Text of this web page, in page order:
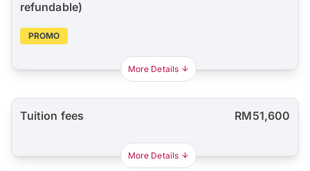
refundable)
PROMO
More Details
Tuition fees RM51,600
More Details